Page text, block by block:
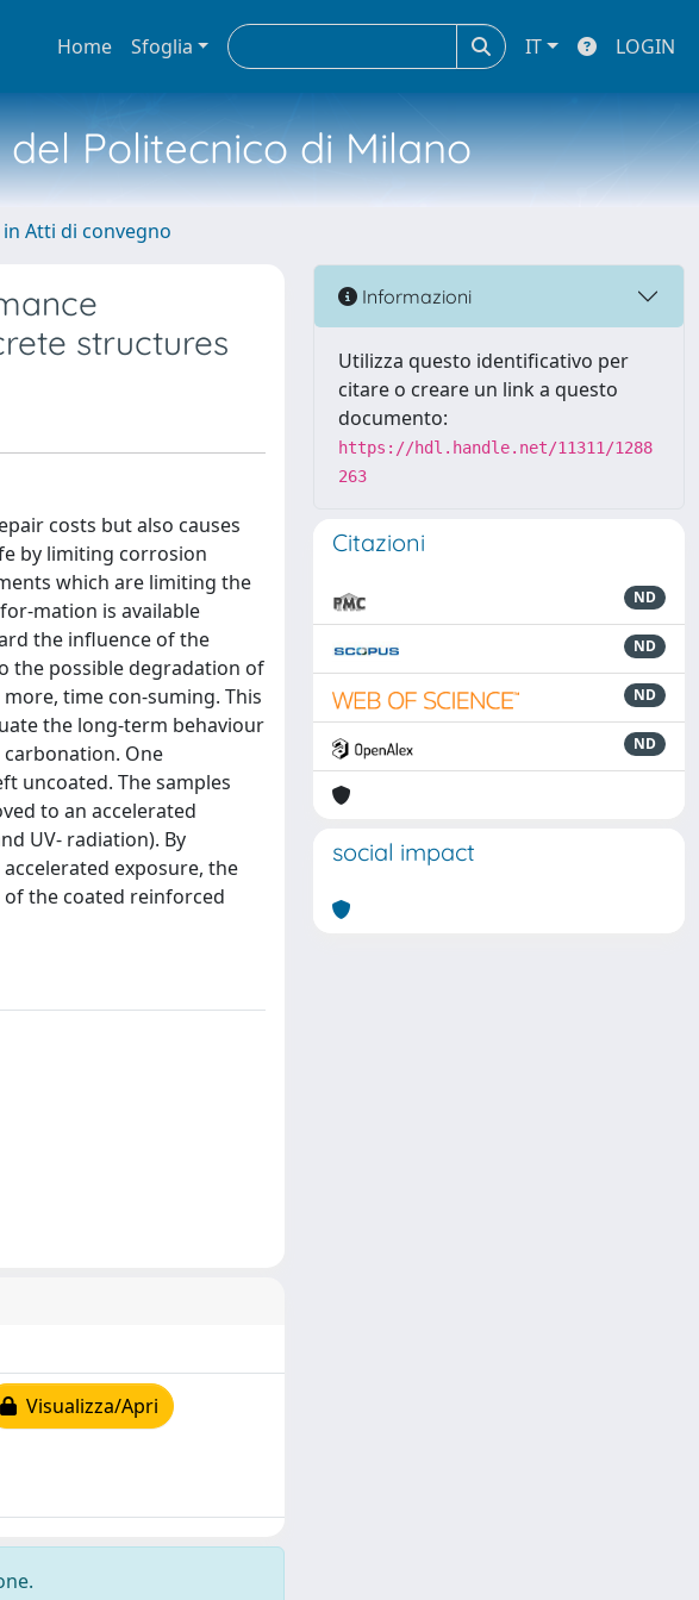
Home Sfoglia IT LOGIN
Politecnico di Milano
Atti di convegno
structures
costs but also causes
by limiting corrosion
which are limiting the
mation is available
the influence of the
the possible degradation of
time con-suming. This
the long-term behaviour
One
uncoated. The samples
to an accelerated
UV- radiation). By
exposure, the
the coated reinforced
Visualizza/Apri
Informazioni
Utilizza questo identificativo per
citare o creare un link a questo
documento:
https://hdl.handle.net/11311/1288
263
Citazioni
ND
ND
ND
ND
social impact